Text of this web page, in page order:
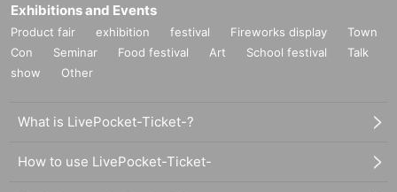
Exhibitions and Events
Product fair exhibition festival Fireworks display
Town
Con
Seminar Food festival Art School festival
Talk
show
Other
What is LivePocket-Ticket-?
How to use LivePocket-Ticket-